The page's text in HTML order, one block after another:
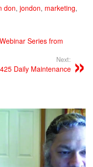
don, jondon, marketing,
Series from
Next:
Daily Maintenance